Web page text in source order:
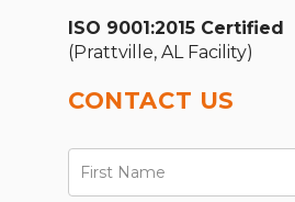
ISO 9001:2015 Certified
(Prattville, AL Facility)
CONTACT US